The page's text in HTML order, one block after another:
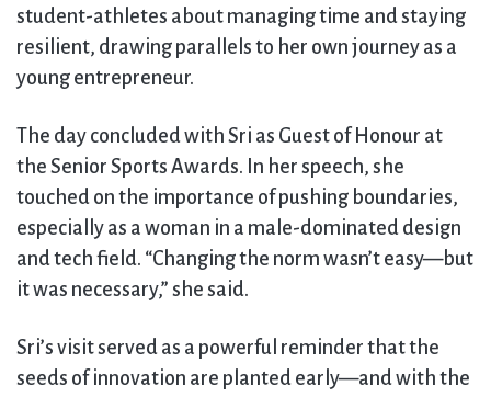
student-athletes about managing time and staying
resilient, drawing parallels to her own journey as a
young entrepreneur.
The day concluded with Sri as Guest of Honour at
the Senior Sports Awards. In her speech, she
touched on the importance of pushing boundaries,
especially as a woman in a male-dominated design
and tech field. “Changing the norm wasn’t easy—but
it was necessary,” she said.
Sri’s visit served as a powerful reminder that the
seeds of innovation are planted early—and with the